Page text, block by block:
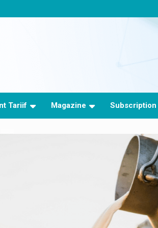
Tariif Magazine Subscription